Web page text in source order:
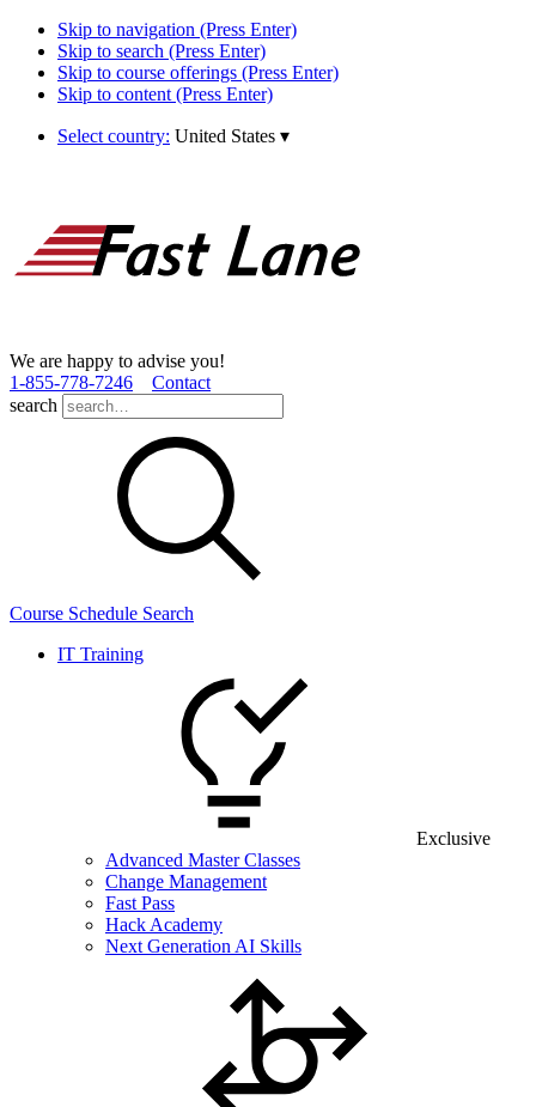
Skip to navigation (Press Enter)
Skip to search (Press Enter)
Skip to course offerings (Press Enter)
Skip to content (Press Enter)
Select country: United States ▾
We are happy to advise you!
1­-855­-778­-7246
Contact
search
Course Schedule Search
IT Training
Exclusive
Advanced Master Classes
Change Management
Fast Pass
Hack Academy
Next Generation AI Skills